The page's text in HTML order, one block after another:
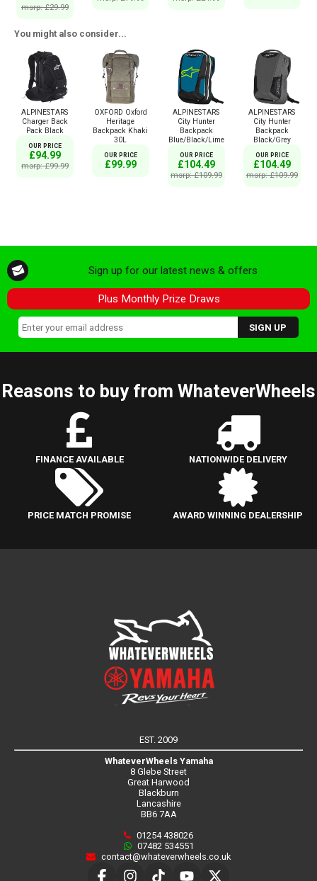
msrp: £29.99
You might also consider...
ALPINESTARS
Charger Back
Pack Black
OUR PRICE
£94.99
msrp: £99.99
OXFORD Oxford
Heritage
Backpack Khaki
30L
OUR PRICE
£99.99
ALPINESTARS
City Hunter
Backpack
Blue/Black/Lime
OUR PRICE
£104.49
msrp: £109.99
ALPINESTARS
City Hunter
Backpack
Black/Grey
OUR PRICE
£104.49
msrp: £109.99
Sign up for our latest news & offers
Plus Monthly Prize Draws
Reasons to buy from WhateverWheels
FINANCE AVAILABLE NATIONWIDE DELIVERY
PRICE MATCH PROMISE AWARD WINNING DEALERSHIP
EST. 2009
WhateverWheels Yamaha
8 Glebe Street
Great Harwood
Blackburn
Lancashire
BB6 7AA
01254 438026
07482 534551
contact@whateverwheels.co.uk